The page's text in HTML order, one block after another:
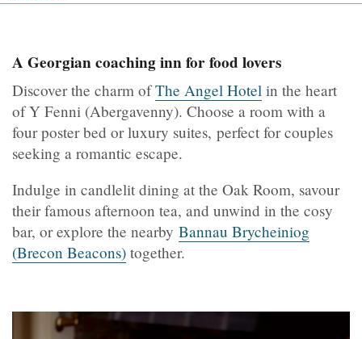
A Georgian coaching inn for food lovers
Discover the charm ofThe Angel Hotel in the heart
of Y Fenni (Abergavenny). Choose a room with a
four poster bed or luxury suites, perfect for couples
seeking a romantic escape.
Indulge in candlelit dining at the Oak Room, savour
their famous afternoon tea, and unwind in the cosy
bar, or explore the nearby Bannau Brycheiniog
(Brecon Beacons) together.